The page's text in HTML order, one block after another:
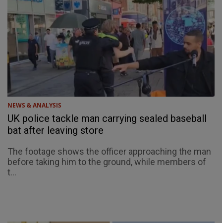
NEWS & ANALYSIS
UK police tackle man carrying sealed baseball
bat after leaving store
The footage shows the officer approaching the man
before taking him to the ground, while members of
t...